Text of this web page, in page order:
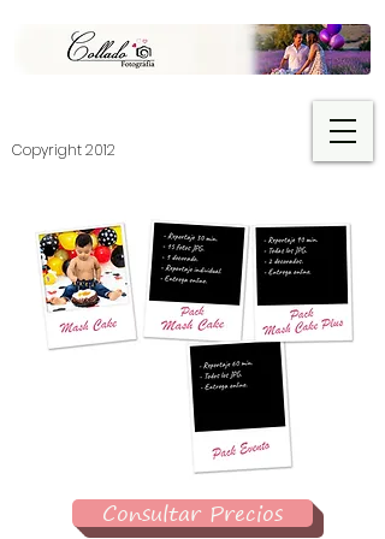
​Copyright 2012
Consultar Precios